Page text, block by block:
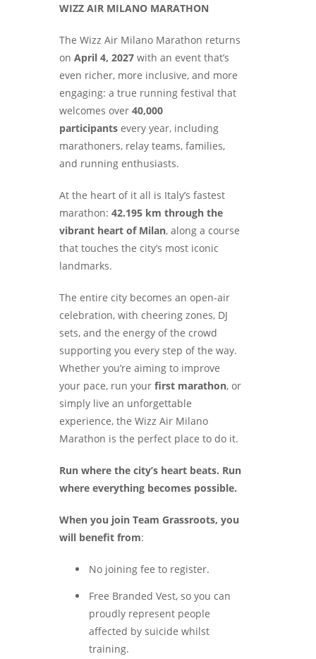
WIZZ AIR MILANO MARATHON
The Wizz Air Milano Marathon returns
on April 4, 2027 with an event that’s
even richer, more inclusive, and more
engaging: a true running festival that
welcomes over 40,000
participants every year, including
marathoners, relay teams, families,
and running enthusiasts.
At the heart of it all is Italy’s fastest
marathon: 42.195 km through the
vibrant heart of Milan, along a course
that touches the city’s most iconic
landmarks.
The entire city becomes an open-air
celebration, with cheering zones, DJ
sets, and the energy of the crowd
supporting you every step of the way.
Whether you’re aiming to improve
your pace, run your first marathon, or
simply live an unforgettable
experience, the Wizz Air Milano
Marathon is the perfect place to do it.
Run where the city’s heart beats. Run
where everything becomes possible.
When you join Team Grassroots, you
will benefit from:
No joining fee to register.
Free Branded Vest, so you can
proudly represent people
affected by suicide whilst
training.